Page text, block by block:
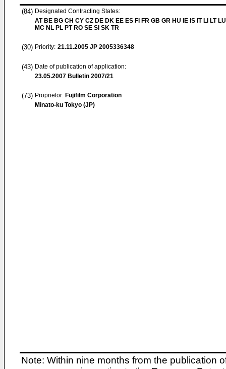
(84) Designated Contracting States:
AT BE BG CH CY CZ DE DK EE ES FI FR GB GR HU IE IS IT LI LT
MC NL PL PT RO SE SI SK TR
(30) Priority: 21.11.2005 JP 2005336348
(43) Date of publication of application:
23.05.2007 Bulletin 2007/21
(73) Proprietor: Fujifilm Corporation
Minato-ku Tokyo (JP)
Note: Within nine months from the publication